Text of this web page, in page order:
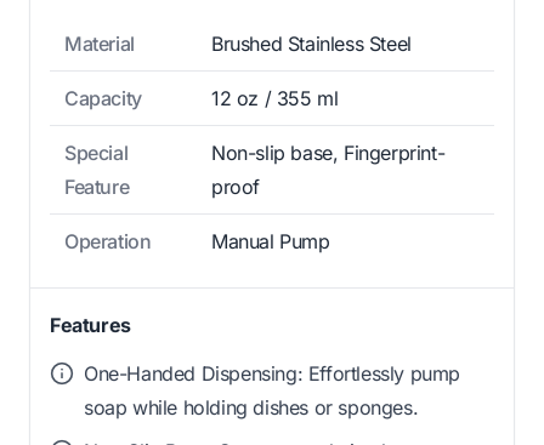
Material Brushed Stainless Steel
Capacity 12 oz / 355 ml
Special
Feature
Non-slip base, Fingerprint-
proof
Operation Manual Pump
Features
One-Handed Dispensing: Effortlessly pump
soap while holding dishes or sponges.